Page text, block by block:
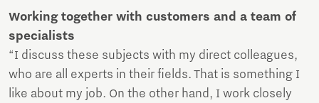
Working together with customers and a team of
specialists
“I discuss these subjects with my direct colleagues,
who are all experts in their fields. That is something I
like about my job. On the other hand, I work closely